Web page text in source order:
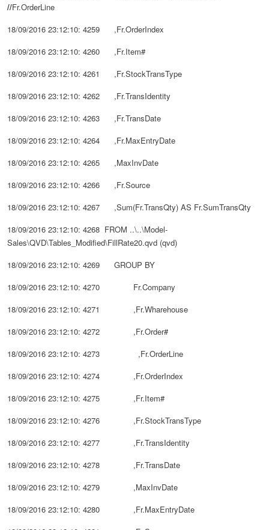
//Fr.OrderLine
18/09/2016 23:12:10: 4259 ,Fr.OrderIndex
18/09/2016 23:12:10: 4260 ,Fr.Item#
18/09/2016 23:12:10: 4261 ,Fr.StockTransType
18/09/2016 23:12:10: 4262 ,Fr.TransIdentity
18/09/2016 23:12:10: 4263 ,Fr.TransDate
18/09/2016 23:12:10: 4264 ,Fr.MaxEntryDate
18/09/2016 23:12:10: 4265 ,MaxInvDate
18/09/2016 23:12:10: 4266 ,Fr.Source
18/09/2016 23:12:10: 4267 ,Sum(Fr.TransQty) AS Fr.SumTransQty
18/09/2016 23:12:10: 4268 FROM ..\..\Model-
Sales\QVD\Tables_Modified\FillRate20.qvd (qvd)
18/09/2016 23:12:10: 4269 GROUP BY
18/09/2016 23:12:10: 4270 Fr.Company
18/09/2016 23:12:10: 4271 ,Fr.Wharehouse
18/09/2016 23:12:10: 4272 ,Fr.Order#
18/09/2016 23:12:10: 4273 ,Fr.OrderLine
18/09/2016 23:12:10: 4274 ,Fr.OrderIndex
18/09/2016 23:12:10: 4275 ,Fr.Item#
18/09/2016 23:12:10: 4276 ,Fr.StockTransType
18/09/2016 23:12:10: 4277 ,Fr.TransIdentity
18/09/2016 23:12:10: 4278 ,Fr.TransDate
18/09/2016 23:12:10: 4279 ,MaxInvDate
18/09/2016 23:12:10: 4280 ,Fr.MaxEntryDate